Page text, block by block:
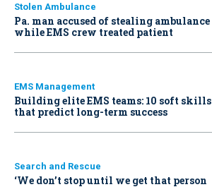
Stolen Ambulance
Pa. man accused of stealing ambulance
while EMS crew treated patient
EMS Management
Building elite EMS teams: 10 soft skills
that predict long-term success
Search and Rescue
‘We don’t stop until we get that person